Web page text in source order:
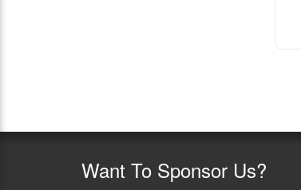
Want To Sponsor Us?